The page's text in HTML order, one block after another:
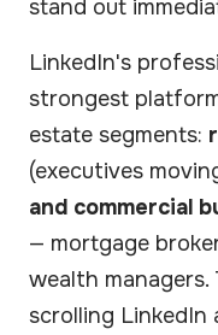
stand out
LinkedIn's
strongest
estate segments:
(executives
and commercial
— mortgage
wealth managers.
scrolling LinkedIn